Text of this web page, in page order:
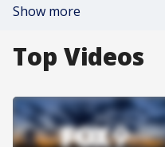
Show more
Top Videos